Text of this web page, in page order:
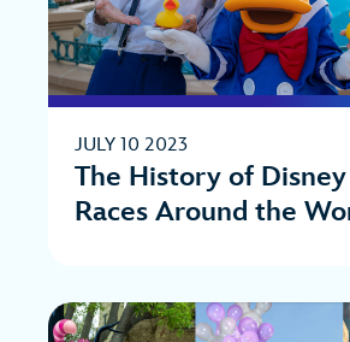
JULY 10 2023
The History of
Races Around the